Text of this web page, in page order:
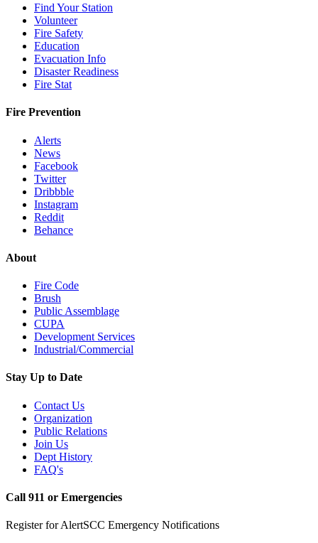
Find Your Station
Volunteer
Fire Safety
Education
Evacuation Info
Disaster Readiness
Fire Stat
Fire Prevention
Alerts
News
Facebook
Twitter
Dribbble
Instagram
Reddit
Behance
About
Fire Code
Brush
Public Assemblage
CUPA
Development Services
Industrial/Commercial
Stay Up to Date
Contact Us
Organization
Public Relations
Join Us
Dept History
FAQ's
Call 911 or Emergencies
Register for AlertSCC Emergency Notifications